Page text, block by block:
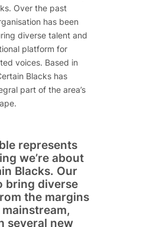
Over the past
has been
diverse talent and
platform for
voices. Based in
Blacks has
part of the area’s
represents
we’re about
Blacks. Our
bring diverse
the margins
several new